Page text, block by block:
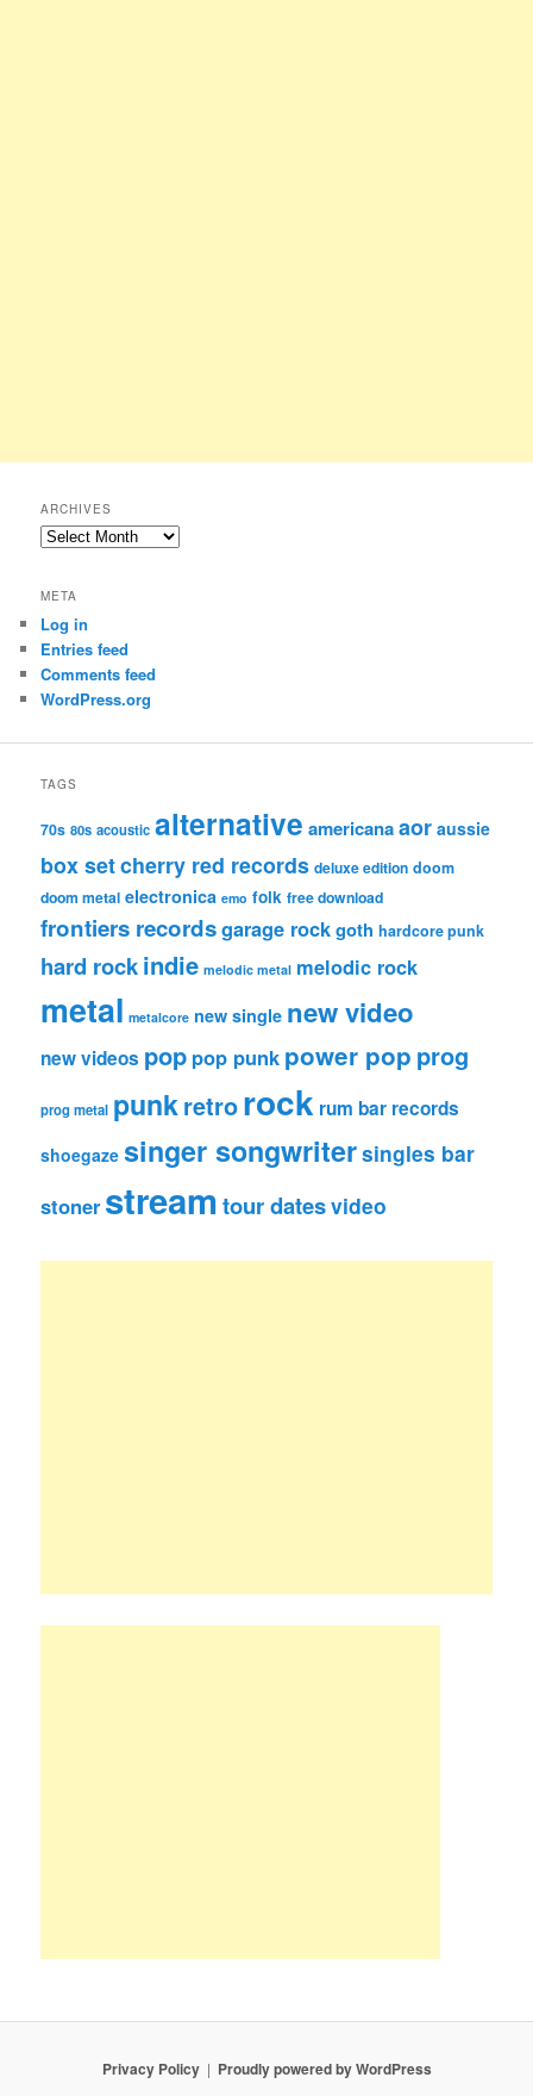
ARCHIVES
Archives
META
Log in
Entries feed
Comments feed
WordPress.org
TAGS
70s 80s acoustic alternative americanaaor aussie
box setcherry red records deluxe edition doom
doom metal electronica emo folk free download
frontiers recordsgarage rockgoth hardcore punk
hard rockindie melodic metal melodic rock
metal metalcore new single new video
new videos pop pop punk power pop prog
prog metal punkretrorock rum bar records
shoegaze singer songwritersingles bar
stoner streamtour datesvideo
Privacy Policy Proudly powered by WordPress